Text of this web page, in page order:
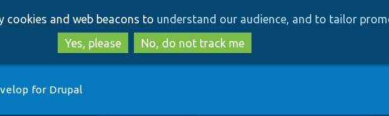
to
main
content
to
search
cookies and web beacons to understand our audience, and to tailor
Yes, please
No, do not track me
for Drupal